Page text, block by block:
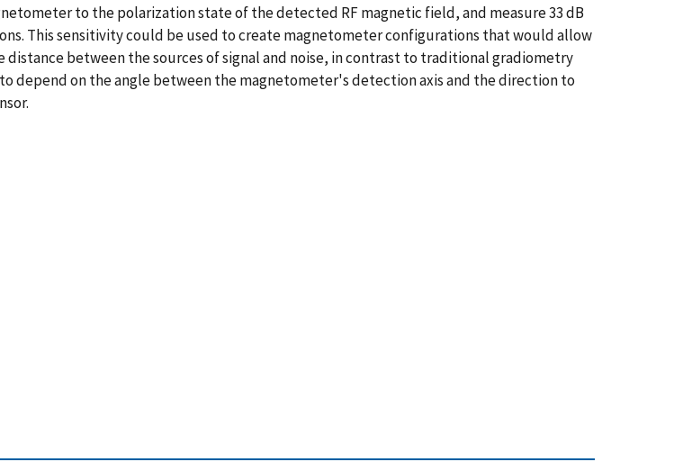
to the polarization state of the detected RF magnetic field, and measure 33 dB
This sensitivity could be used to create magnetometer configurations that would allow
between the sources of signal and noise, in contrast to traditional gradiometry
depend on the angle between the magnetometer's detection axis and the direction to